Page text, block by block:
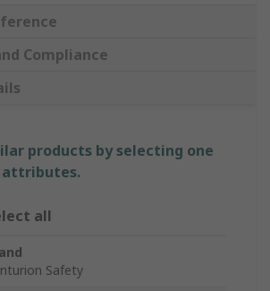
Compliance
products by selecting one
attributes.
all
Safety